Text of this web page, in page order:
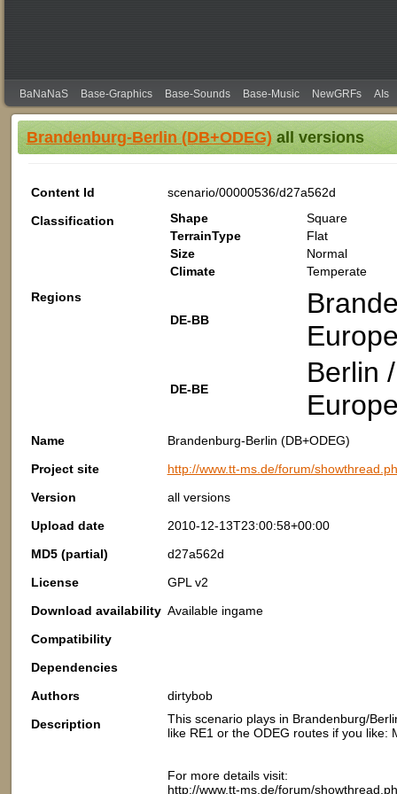
BaNaNaS Base-Graphics Base-Sounds Base-Music NewGRFs AIs
Brandenburg-Berlin (DB+ODEG)all versions
Content Id
scenario/00000536/d27a562d
Classification
Shape
Square
TerrainType
Flat
Size
Normal
Climate
Temperate
Regions
DE-BB
DE-BE
Berlin
Name
Brandenburg-Berlin (DB+ODEG)
Project site
http://www.tt-ms.de/forum/
Version
all versions
Upload date
2010-12-13T23:00:58+00:00
MD5 (partial)
d27a562d
License
GPL v2
Download availability Available ingame
Compatibility
Dependencies
Authors
dirtybob
Description
This scenario plays in Brandenburg/
like RE1 or the ODEG routes if you like:
For more details visit:
http://www.tt-ms.de/forum/